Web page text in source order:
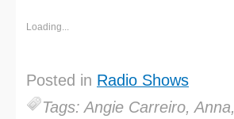
Loading...
Posted in Radio Shows
Tags: Angie Carreiro, Anna,